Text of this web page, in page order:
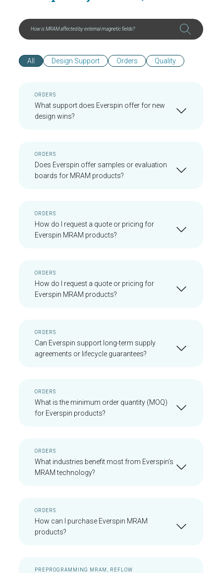
All Design Support Orders Quality
ORDERS
What support does Everspin offer for new
design wins?
ORDERS
Does Everspin offer samples or evaluation
boards for MRAM products?
ORDERS
How do I request a quote or pricing for
Everspin MRAM products?
ORDERS
How do I request a quote or pricing for
Everspin MRAM products?
ORDERS
Can Everspin support long-term supply
agreements or lifecycle guarantees?
ORDERS
What is the minimum order quantity (MOQ)
for Everspin products?
ORDERS
What industries benefit most from Everspin’s
MRAM technology?
ORDERS
How can I purchase Everspin MRAM
products?
PREPROGRAMMING MRAM, REFLOW